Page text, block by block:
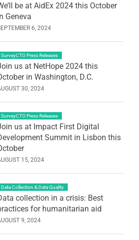
be at AidEx 2024 this October
Geneva
6, 2024
SurveyCTO Press Releases
us at NetHope 2024 this
in Washington, D.C.
30, 2024
SurveyCTO Press Releases
us at Impact First Digital
Summit in Lisbon this
15, 2024
Data Collection & Data Quality
collection in a crisis: Best
for humanitarian aid
9, 2024